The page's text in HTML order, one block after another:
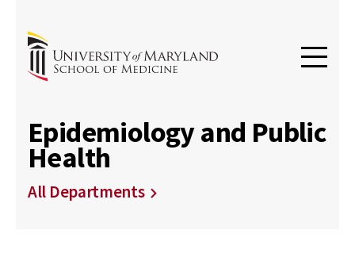
Epidemiology and Public
Health
All Departments